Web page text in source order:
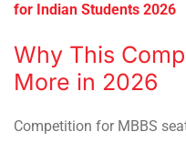
for Indian Students 2026
Why This
More in 2026
Competition for MBBS